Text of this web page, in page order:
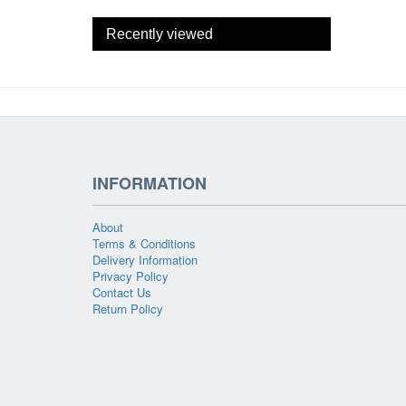
Recently viewed
INFORMATION
About
Terms & Conditions
Delivery Information
Privacy Policy
Contact Us
Return Policy